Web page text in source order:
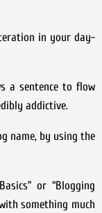
in your day-
a sentence to flow
addictive.
name, by using the
or “Blogging
something much